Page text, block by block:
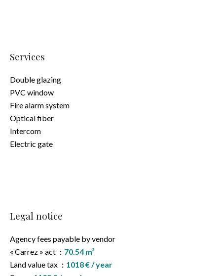
Services
Double glazing
PVC window
Fire alarm system
Optical fiber
Intercom
Electric gate
Legal notice
Agency fees payable by vendor
« Carrez » act
70.54 m²
Land value tax
1018 € / year